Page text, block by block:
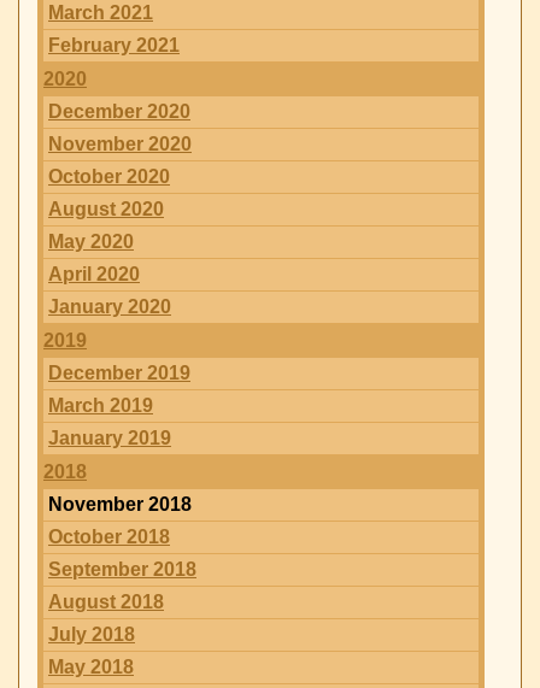
March 2021
February 2021
2020
December 2020
November 2020
October 2020
August 2020
May 2020
April 2020
January 2020
2019
December 2019
March 2019
January 2019
2018
November 2018
October 2018
September 2018
August 2018
July 2018
May 2018